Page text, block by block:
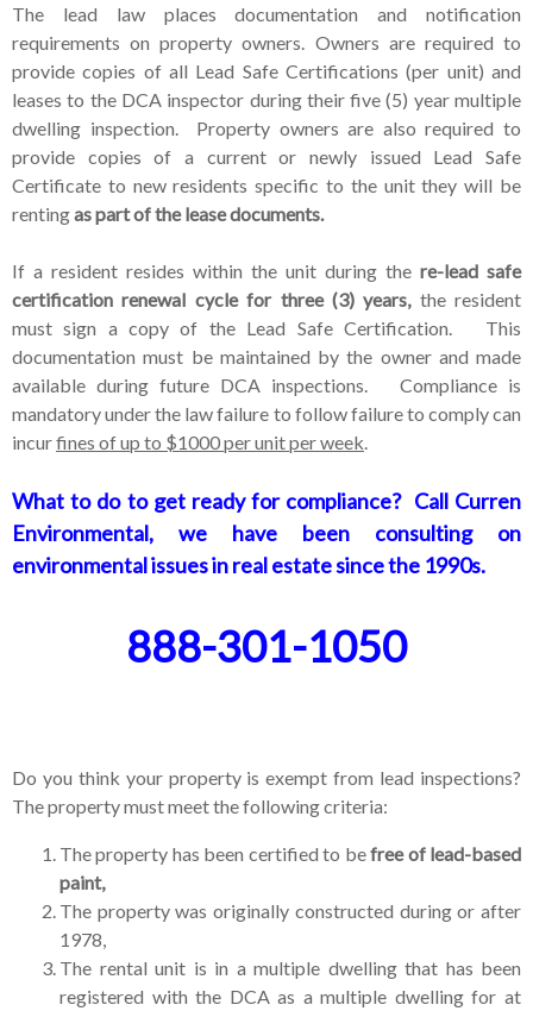
The lead law places documentation and notification
requirements on property owners. Owners are required to
provide copies of all Lead Safe Certifications (per unit) and
leases to the DCA inspector during their five (5) year multiple
dwelling inspection. Property owners are also required to
provide copies of a current or newly issued Lead Safe
Certificate to new residents specific to the unit they will be
rentingas part of the lease documents.
If a resident resides within the unit during the re-lead safe
certification renewal cycle for three (3) years,the resident
must sign a copy of the Lead Safe Certification. This
documentation must be maintained by the owner and made
available during future DCA inspections. Compliance is
mandatory under the law failure to follow failure to comply can
incurfines of up to $1000 per unit per week.
What to do to get ready for compliance? Call Curren
Environmental, we have been consulting on
environmental issues in real estate since the 1990s.
888-301-1050
Do you think your property is exempt from lead inspections?
The property must meet the following criteria:
The property has been certified to befree of lead-based
paint,
The property was originally constructed during or after
1978,
The rental unit is in a multiple dwelling that has been
registered with the DCA as a multiple dwelling for at